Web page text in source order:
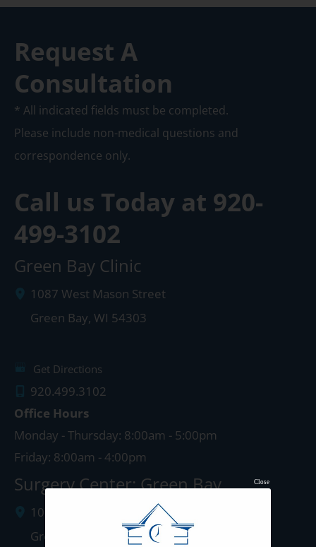
Request A
Consultation
* All indicated fields must be completed.
Please include non-medical questions and
correspondence only.
Call us Today at 920-
499-3102
Green Bay Clinic
1087 West Mason Street
Green Bay, WI 54303
Get Directions
920.499.3102
Office Hours
Monday - Thursday: 8:00am - 5:00pm
Friday: 8:00am - 4:00pm
Surgery Center: Green Bay
1077 West Mason Street
Green Bay
54303
Close